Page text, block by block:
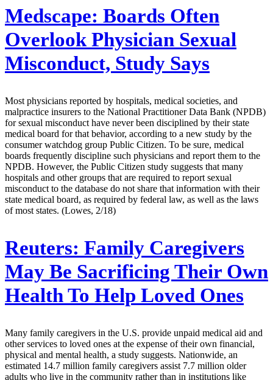
Medscape: Boards Often
Overlook Physician Sexual
Misconduct, Study Says
Most physicians reported by hospitals, medical societies, and
malpractice insurers to the National Practitioner Data Bank (NPDB)
for sexual misconduct have never been disciplined by their state
medical board for that behavior, according to a new study by the
consumer watchdog group Public Citizen. To be sure, medical
boards frequently discipline such physicians and report them to the
NPDB. However, the Public Citizen study suggests that many
hospitals and other groups that are required to report sexual
misconduct to the database do not share that information with their
state medical board, as required by federal law, as well as the laws
of most states. (Lowes, 2/18)
Reuters: Family Caregivers
May Be Sacrificing Their Own
Health To Help Loved Ones
Many family caregivers in the U.S. provide unpaid medical aid and
other services to loved ones at the expense of their own financial,
physical and mental health, a study suggests. Nationwide, an
estimated 14.7 million family caregivers assist 7.7 million older
adults who live in the community rather than in institutions like